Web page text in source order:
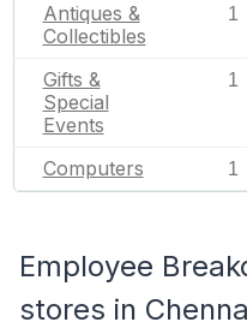
Antiques &
Collectibles
1
Gifts &
Special
Events
1
Computers 1
Employee
stores in